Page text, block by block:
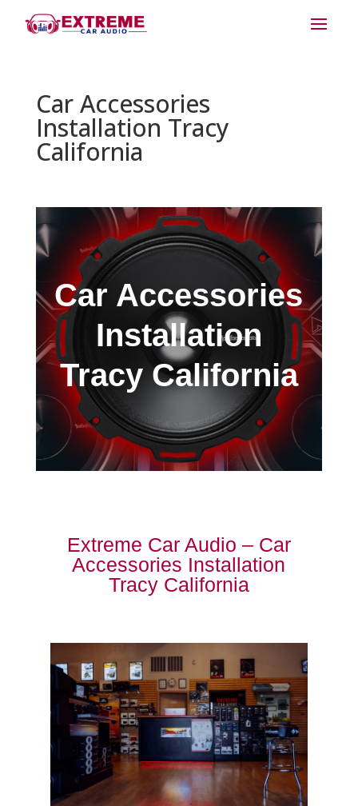
Car Accessories
Installation Tracy
California
Car Accessories
Installation
Tracy California
Extreme Car Audio – Car
Accessories Installation
Tracy California